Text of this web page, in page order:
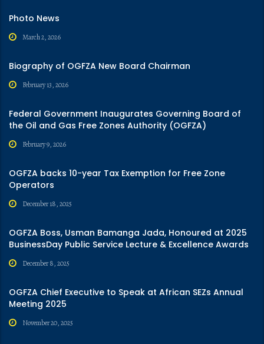
Photo News
March 2, 2026
Biography of OGFZA New Board Chairman
February 13, 2026
Federal Government Inaugurates Governing Board of
the Oil and Gas Free Zones Authority (OGFZA)
February 9, 2026
OGFZA backs 10-year Tax Exemption for Free Zone
Operators
December 18, 2025
OGFZA Boss, Usman Bamanga Jada, Honoured at 2025
BusinessDay Public Service Lecture & Excellence Awards
December 8, 2025
OGFZA Chief Executive to Speak at African SEZs Annual
Meeting 2025
November 20, 2025